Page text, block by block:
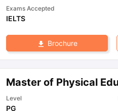
Exams Accepted
IELTS
Brochure
Master of Physical
Level
PG